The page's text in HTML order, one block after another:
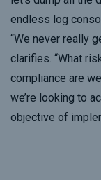
endless log
“We never really
clarifies. “What
compliance are
we’re looking to
objective of